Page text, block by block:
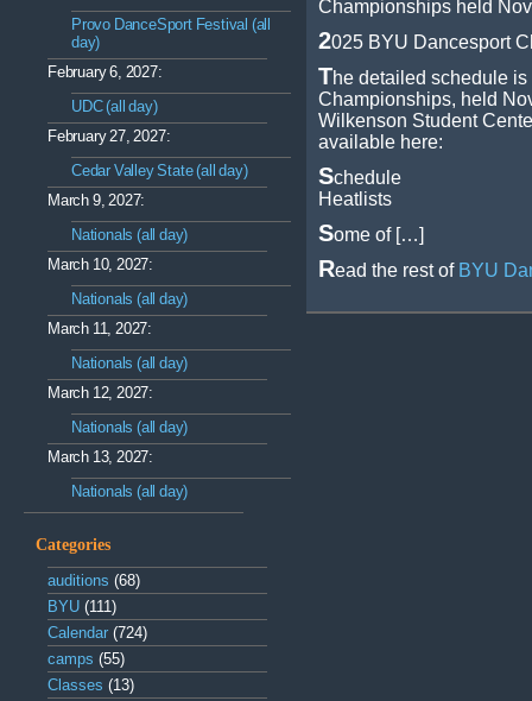
Provo DanceSport Festival (all
day)
February 6, 2027:
UDC (all day)
February 27, 2027:
Cedar Valley State (all day)
March 9, 2027:
Nationals (all day)
March 10, 2027:
Nationals (all day)
March 11, 2027:
Nationals (all day)
March 12, 2027:
Nationals (all day)
March 13, 2027:
Nationals (all day)
Categories
auditions (68)
BYU (111)
Calendar (724)
camps (55)
Classes (13)
Championships held
2025 BYU Dancesport
The detailed schedule
Championships, held
Wilkenson Student
available here:
Schedule
Heatlists
Some of […]
Read the rest of BYU